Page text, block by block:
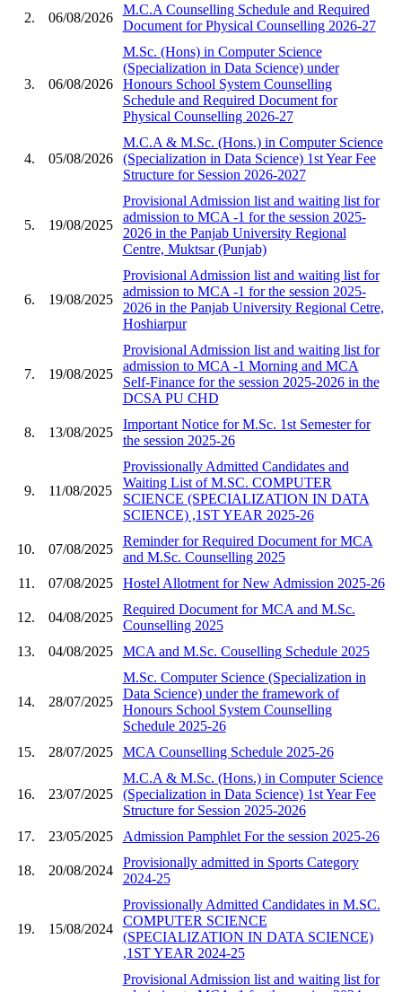
2. 06/08/2026
M.C.A Counselling Schedule and Required
Document for Physical Counselling 2026-27
3. 06/08/2026
M.Sc. (Hons) in Computer Science
(Specialization in Data Science) under
Honours School System Counselling
Schedule and Required Document for
Physical Counselling 2026-27
4. 05/08/2026
M.C.A & M.Sc. (Hons.) in Computer Science
(Specialization in Data Science) 1st Year Fee
Structure for Session 2026-2027
5. 19/08/2025
Provisional Admission list and waiting list for
admission to MCA -1 for the session 2025-
2026 in the Panjab University Regional
Centre, Muktsar (Punjab)
6. 19/08/2025
Provisional Admission list and waiting list for
admission to MCA -1 for the session 2025-
2026 in the Panjab University Regional Cetre,
Hoshiarpur
7. 19/08/2025
Provisional Admission list and waiting list for
admission to MCA -1 Morning and MCA
Self-Finance for the session 2025-2026 in the
DCSA PU CHD
8. 13/08/2025
Important Notice for M.Sc. 1st Semester for
the session 2025-26
9. 11/08/2025
Provissionally Admitted Candidates and
Waiting List of M.SC. COMPUTER
SCIENCE (SPECIALIZATION IN DATA
SCIENCE) ,1ST YEAR 2025-26
10. 07/08/2025
Reminder for Required Document for MCA
and M.Sc. Counselling 2025
11.
07/08/2025 Hostel Allotment for New Admission 2025-26
12. 04/08/2025
Required Document for MCA and M.Sc.
Counselling 2025
13.
04/08/2025 MCA and M.Sc. Couselling Schedule 2025
14. 28/07/2025
M.Sc. Computer Science (Specialization in
Data Science) under the framework of
Honours School System Counselling
Schedule 2025-26
15.
28/07/2025 MCA Counselling Schedule 2025-26
16. 23/07/2025
M.C.A & M.Sc. (Hons.) in Computer Science
(Specialization in Data Science) 1st Year Fee
Structure for Session 2025-2026
17.
23/05/2025 Admission Pamphlet For the session 2025-26
18. 20/08/2024
Provisionally admitted in Sports Category
2024-25
19. 15/08/2024
Provissionally Admitted Candidates in M.SC.
COMPUTER SCIENCE
(SPECIALIZATION IN DATA SCIENCE)
,1ST YEAR 2024-25
Provisional Admission list and waiting list for